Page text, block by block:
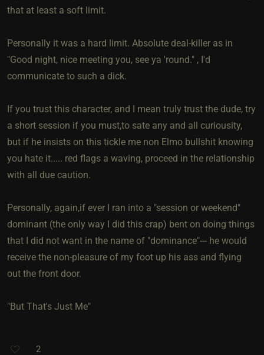
that at least a soft limit.
Personally it was a hard limit. Absolute deal-killer as in
"Good night, nice meeting you, see ya 'round." , I'd
communicate to such a dick.
If you trust this character, and I mean truly trust the dude, try
a short session if you must,to sate any and all curiousity,
but if he insists on this tickle me non Elmo bullshit knowing
you hate it..... red flags a waving, proceed in the relationship
with all due caution.
Personally, again,if ever I ran into a "session or weekend"
dominant (the only way I did this crap) bent on doing things
that I did not want in the name of "dominance"--- he would
receive the non-pleasure of my foot up his ass and flying
out the front door.
"But That's Just Me"
2